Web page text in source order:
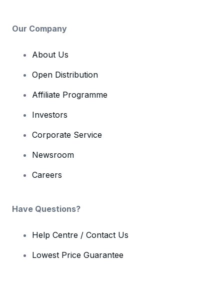
Our Company
About Us
Open Distribution
Affiliate Programme
Investors
Corporate Service
Newsroom
Careers
Have Questions?
Help Centre / Contact Us
Lowest Price Guarantee